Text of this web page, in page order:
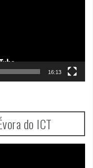
16:13
do ICT